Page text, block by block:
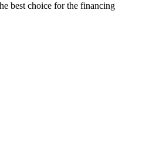
best choice for the financing